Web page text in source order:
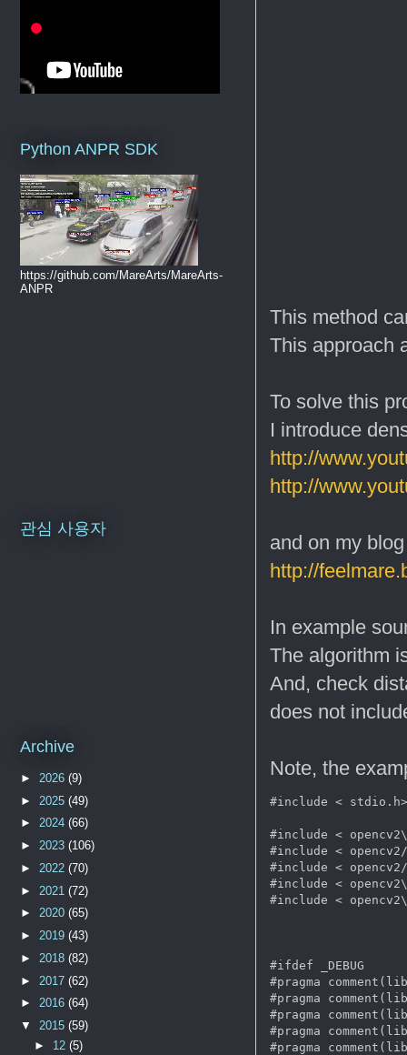
This method
This approach
To solve this
I introduce
http://
http://
and on my blog
http://
In example
The algorithm
And, check
does not
Note, the
#include < stdio.h>
#include <
#include <
#include <
#include <
#include <
#ifdef
#pragma
#pragma
#pragma
#pragma
#pragma
Python ANPR SDK
https://github.com/MareArts/MareArts-
ANPR
관심 사용자
Archive
► 2026 (9)
► 2025 (49)
► 2024 (66)
► 2023 (106)
► 2022 (70)
► 2021 (72)
► 2020 (65)
► 2019 (43)
► 2018 (82)
► 2017 (62)
► 2016 (64)
▼ 2015 (59)
► 12(5)